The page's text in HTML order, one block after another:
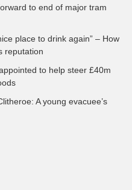
to end of major tram
place to drink again” – How
reputation
to help steer £40m
A young evacuee’s